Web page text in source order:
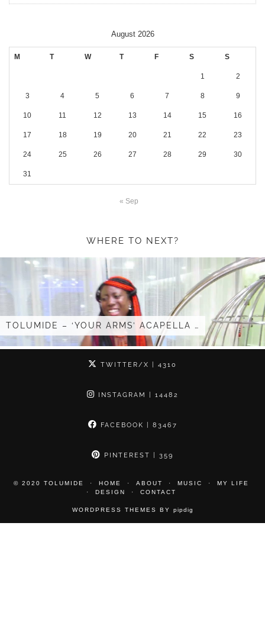
August 2026
M T W T F S S
1 2
3 4 5 6 7 8 9
10 11 12 13 14 15 16
17 18 19 20 21 22 23
24 25 26 27 28 29 30
31
« Sep
WHERE TO NEXT?
– ‘YOUR ARMS’ ACAPELLA … I GOT
TWITTER/X | 4310
INSTAGRAM | 14482
FACEBOOK | 83467
PINTEREST | 359
© 2020 TOLUMIDE HOME ABOUT MUSIC
MY LIFE
DESIGN
CONTACT
WORDPRESS THEMES BY pipdig